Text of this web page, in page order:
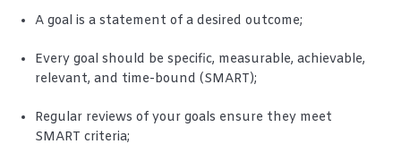
A goal is a statement of a desired outcome;
Every goal should be specific, measurable, achievable,
relevant, and time-bound (SMART);
Regular reviews of your goals ensure they meet
SMART criteria;